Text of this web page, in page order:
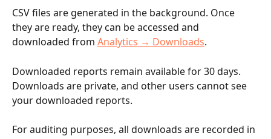
CSV files are generated in the background. Once
they are ready, they can be accessed and
downloaded from Analytics → Downloads.
Downloaded reports remain available for 30 days.
Downloads are private, and other users cannot see
your downloaded reports.
For auditing purposes, all downloads are recorded in